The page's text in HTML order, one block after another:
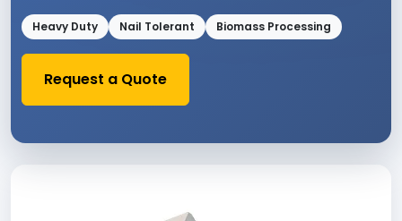
Heavy Duty Nail Tolerant Biomass Processing
Request a Quote